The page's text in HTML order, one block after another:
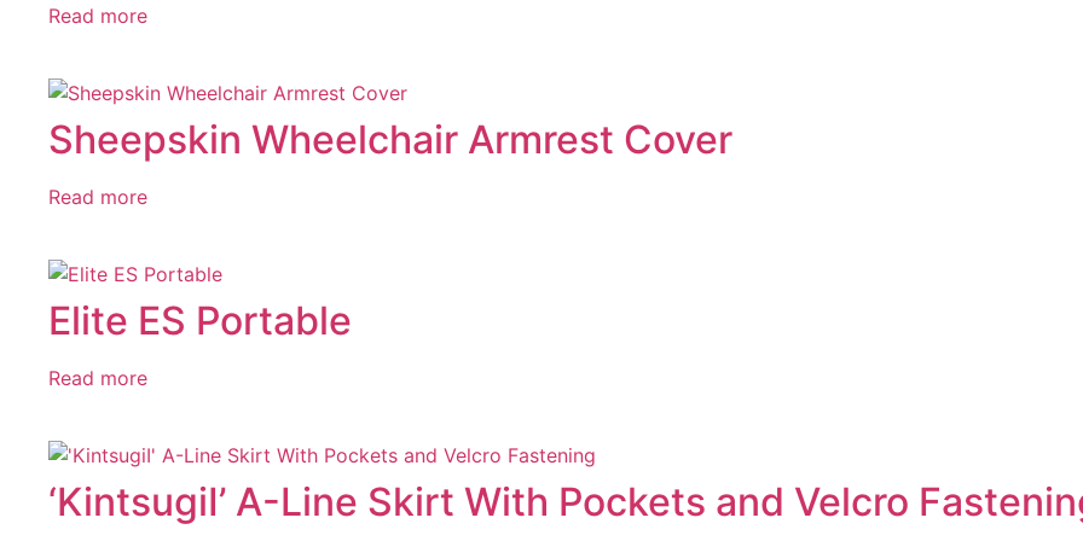
Read more
Sheepskin Wheelchair Armrest Cover
Read more
Elite ES Portable
Read more
‘KintsugiI’ A-Line Skirt With Pockets and Velcro